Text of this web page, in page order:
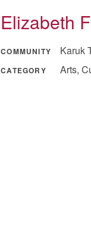
Elizabeth
COMMUNITY Karuk
CATEGORY Arts,